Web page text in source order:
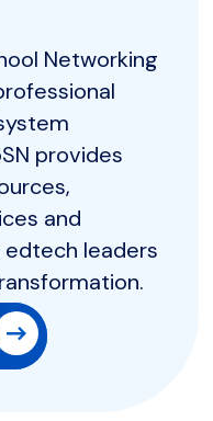
Networking
provides
and
leaders